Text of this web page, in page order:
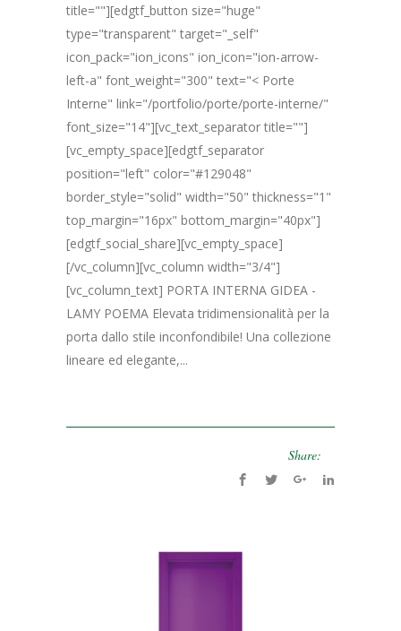
title=""][edgtf_button size="huge"
type="transparent" target="_self"
icon_pack="ion_icons" ion_icon="ion-arrow-
left-a" font_weight="300" text="< Porte
Interne" link="/portfolio/porte/porte-interne/"
font_size="14"][vc_text_separator title=""]
[vc_empty_space][edgtf_separator
position="left" color="#129048"
border_style="solid" width="50" thickness="1"
top_margin="16px" bottom_margin="40px"]
[edgtf_social_share][vc_empty_space]
[/vc_column][vc_column width="3/4"]
[vc_column_text] PORTA INTERNA GIDEA -
LAMY POEMA Elevata tridimensionalità per la
porta dallo stile inconfondibile! Una collezione
lineare ed elegante,...
Share: